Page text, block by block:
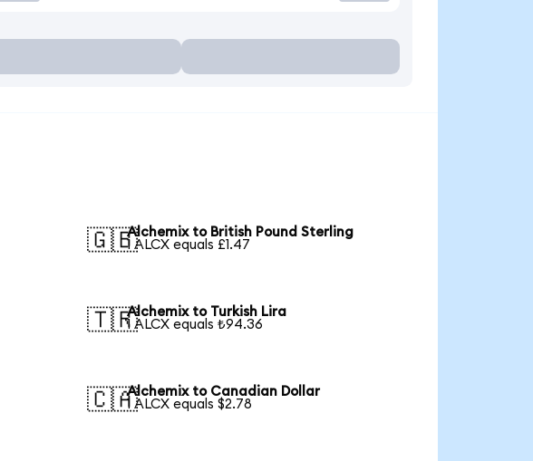
🇬🇧Alchemix to British Pound Sterling
1 ALCX equals £1.47
🇹🇷Alchemix to Turkish Lira
1 ALCX equals ₺94.36
🇨🇦Alchemix to Canadian Dollar
1 ALCX equals $2.78